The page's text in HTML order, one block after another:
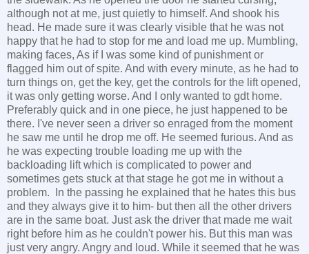
although not at me, just quietly to himself. And shook his
head. He made sure it was clearly visible that he was not
happy that he had to stop for me and load me up. Mumbling,
making faces, As if I was some kind of punishment or
flagged him out of spite. And with every minute, as he had to
turn things on, get the key, get the controls for the lift opened,
it was only getting worse. And I only wanted to gdt home.
Preferably quick and in one piece, he just happened to be
there. I've never seen a driver so enraged from the moment
he saw me until he drop me off. He seemed furious. And as
he was expecting trouble loading me up with the
backloading lift which is complicated to power and
sometimes gets stuck at that stage he got me in without a
problem. In the passing he explained that he hates this bus
and they always give it to him- but then all the other drivers
are in the same boat. Just ask the driver that made me wait
right before him as he couldn't power his. But this man was
just very angry. Angry and loud. While it seemed that he was